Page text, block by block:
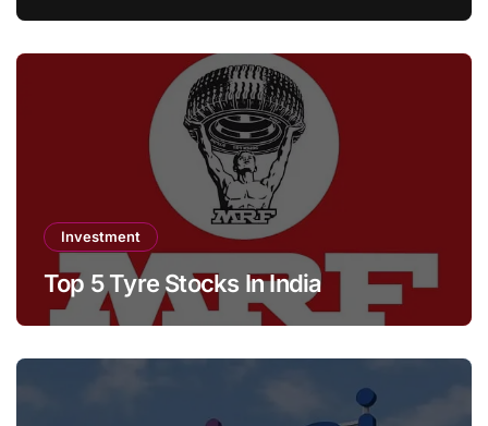
Investment
Top 5 Tyre Stocks In India